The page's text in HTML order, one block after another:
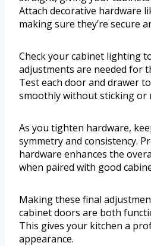
Attach decorative hardware
making sure they’re secure
Check your cabinet lighting
adjustments are needed for
Test each door and drawer
smoothly without sticking or
As you tighten hardware,
symmetry and consistency.
hardware enhances the
when paired with good
Making these final
cabinet doors are both
This gives your kitchen a
appearance.